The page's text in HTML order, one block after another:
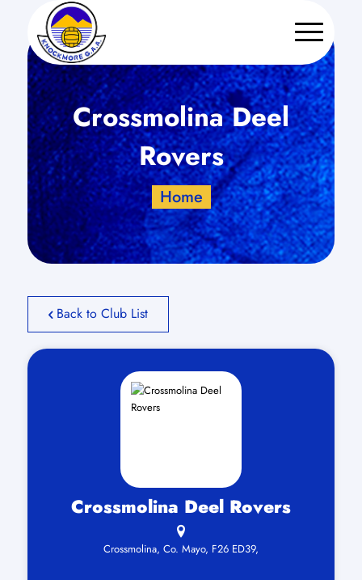
Crossmolina Deel
Rovers
Home
Back to Club List
Crossmolina Deel Rovers
Crossmolina, Co. Mayo, F26 ED39,